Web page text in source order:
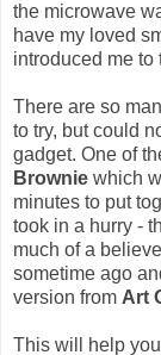
the microwave
have my loved
introduced me to
There are so
to try, but could
gadget. One of
Brownie which
minutes to put
took in a hurry -
much of a
sometime ago
version from Art
This will help